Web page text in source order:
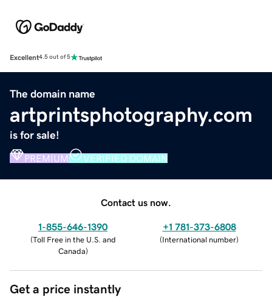
Excellent4.5 out of 5
The domain name
artprintsphotography.com
is for sale!
PREMIUM VERIFIED DOMAIN
Contact us now.
1-855-646-1390
(Toll Free in the U.S. and
Canada)
+1 781-373-6808
(International number)
Get a price instantly